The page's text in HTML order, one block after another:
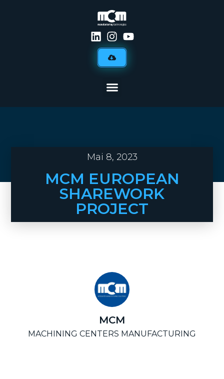
Mai 8, 2023
MCM EUROPEAN
SHAREWORK
PROJECT
MCM
MACHINING CENTERS MANUFACTURING